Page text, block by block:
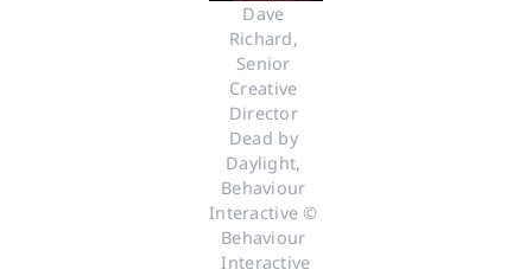
Dave
Richard,
Senior
Creative
Director
Dead by
Daylight,
Behaviour
Interactive ©
Behaviour
Interactive